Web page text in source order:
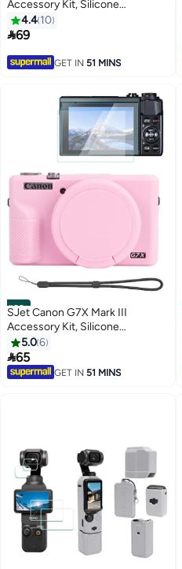
Accessory Kit, Silicone
Protective Case Cover,
Tempered Glass Screen
4.4 10
69
GET IN 51 MINS
#23
SJet Canon G7X Mark III
Accessory Kit, Silicone
Protective Case Cover, 2 Pack
Tempered Glass Screen
Protector, Detachable Lens
Cover, Strap Wrist for Canon
5.06
65
GET IN 51 MINS